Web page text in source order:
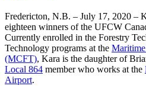
Fredericton, N.B. – July 17, 2020 –
eighteen winners of the UFCW
Currently enrolled in the Forestry
Technology programs at the
(MCFT), Kara is the daughter of
Local 864 member who works at the
Airport.